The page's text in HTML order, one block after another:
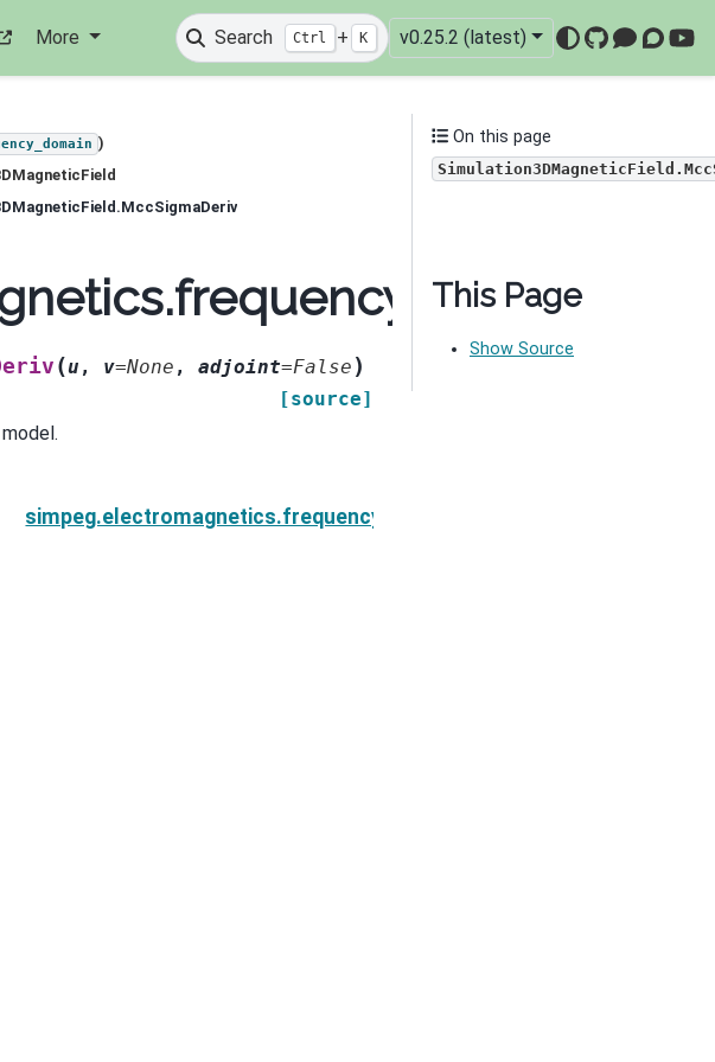
More Search Ctrl + K v0.25.2 (latest)
GitHub
)
(u , v=None , adjoint=False )
[source]
On this page
This Page
Show Source